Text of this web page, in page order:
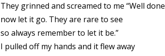
They grinned and screamed to me “Well done
now let it go. They are rare to see
so always remember to let it be.”
I pulled off my hands and it flew away